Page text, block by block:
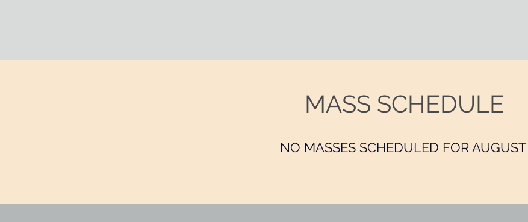
MASS SCHEDULE
NO MASSES SCHEDULED FOR AUGUST